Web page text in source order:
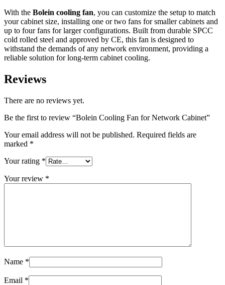
With the Bolein cooling fan, you can customize the setup to match
your cabinet size, installing one or two fans for smaller cabinets and
up to four fans for larger configurations. Built from durable SPCC
cold rolled steel and approved by CE, this fan is designed to
withstand the demands of any network environment, providing a
reliable solution for long-term cabinet cooling.
Reviews
There are no reviews yet.
Be the first to review “Bolein Cooling Fan for Network Cabinet”
Your email address will not be published. Required fields are
marked *
Your rating *
Your review *
Name *
Email *